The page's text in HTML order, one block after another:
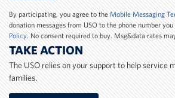
Number
By participating, you agree to theMobile Messaging
donation messages from USO to the phone number
Policy. No consent required to buy. Msg&data rates
TAKE ACTION
The USO relies on your support to help service
families.